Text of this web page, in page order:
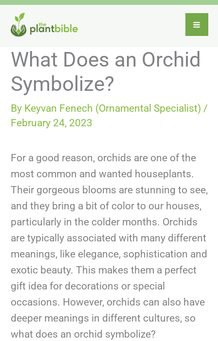
Skip
content
What Does an Orchid
Symbolize?
By Keyvan Fenech (Ornamental Specialist) /
February 24, 2023
For a good reason, orchids are one of the
most common and wanted houseplants.
Their gorgeous blooms are stunning to see,
and they bring a bit of color to our houses,
particularly in the colder months. Orchids
are typically associated with many different
meanings, like elegance, sophistication and
exotic beauty. This makes them a perfect
gift idea for decorations or special
occasions. However, orchids can also have
deeper meanings in different cultures, so
what does an orchid symbolize?